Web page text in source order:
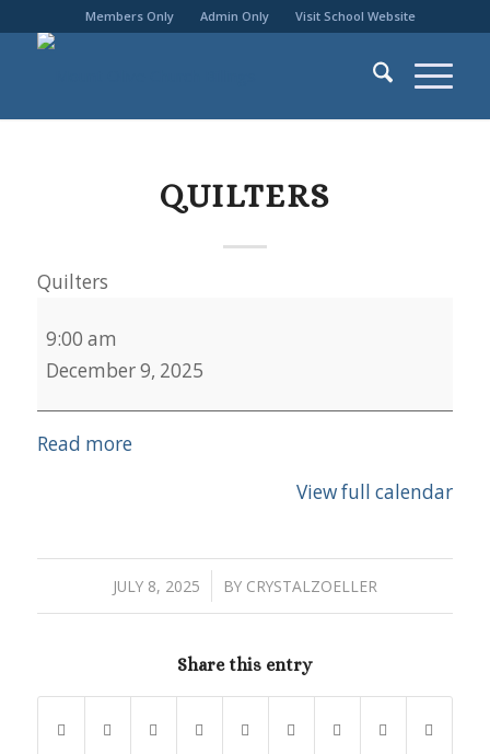
Members Only Admin Only Visit School Website
QUILTERS
Quilters
9:00 am
December 9, 2025
Read more
View full calendar
JULY 8, 2025
/ BY CRYSTALZOELLER
Share this entry